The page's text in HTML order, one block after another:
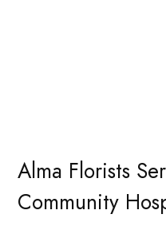
Alma Florists
Community